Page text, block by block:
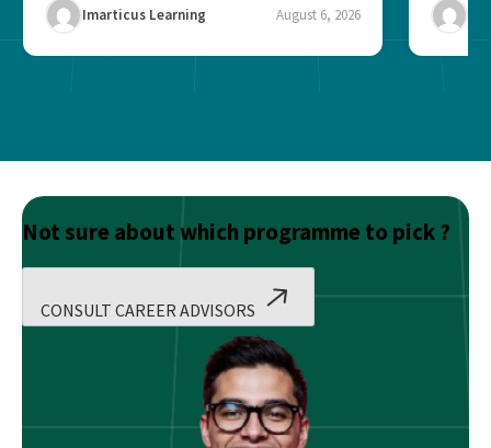
Imarticus Learning August 6, 2026
Not sure about which programme to pick ?
CONSULT CAREER ADVISORS